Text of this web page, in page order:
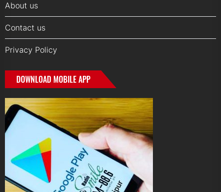
About us
Contact us
Privacy Policy
DOWNLOAD MOBILE APP